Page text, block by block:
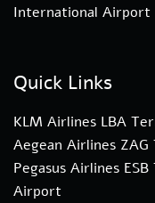
International Airport
Quick Links
KLM Airlines LBA
Aegean Airlines
Pegasus Airlines
Airport